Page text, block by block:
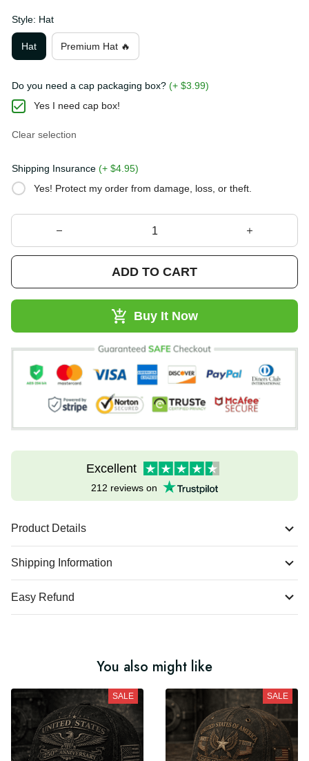
Style: Hat
Hat
Premium Hat 🔥
Do you need a cap packaging box?(+ $3.99)
Yes I need cap box!
Clear selection
Shipping Insurance(+ $4.95)
Yes! Protect my order from damage, loss, or theft.
ADD TO CART
Buy It Now
Excellent
212 reviews on
Product Details
Shipping Information
Easy Refund
You also might like
SALE SALE